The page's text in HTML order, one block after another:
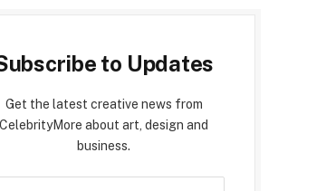
to Updates
Get the latest creative news from
CelebrityMore about art, design and
business.